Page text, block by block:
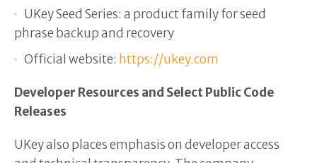
UKey Seed Series: a product family for seed
phrase backup and recovery
Official website: https://ukey.com
Developer Resources and Select Public Code
Releases
UKey also places emphasis on developer access